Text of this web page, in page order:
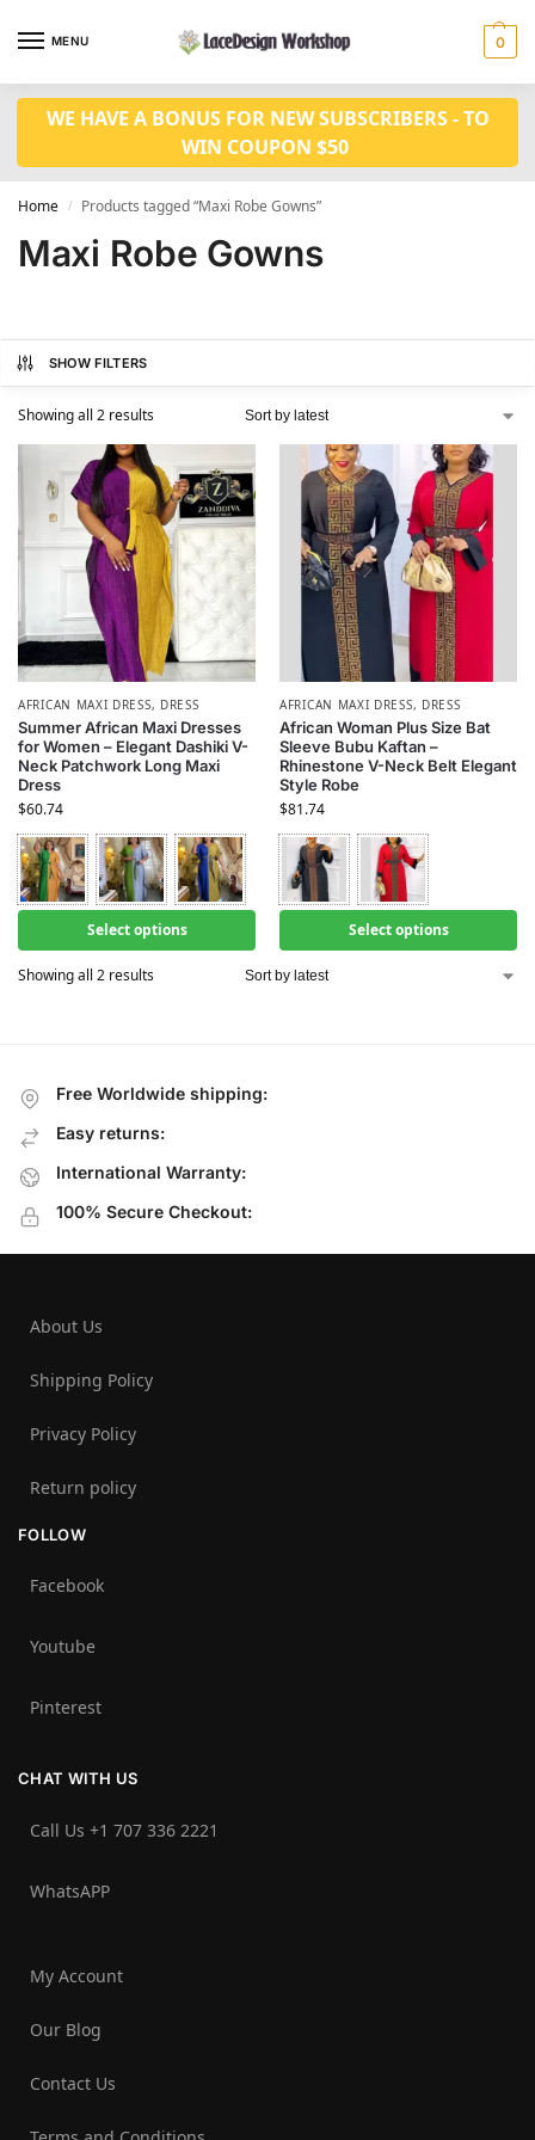
MENU 0
WE HAVE A BONUS FOR NEW SUBSCRIBERS - TO
WIN COUPON $50
Home / Products tagged “Maxi Robe Gowns”
Maxi Robe Gowns
SHOW FILTERS
Showing all 2 results
AFRICAN MAXI DRESS, DRESS
Summer African Maxi Dresses
for Women – Elegant Dashiki V-
Neck Patchwork Long Maxi
Dress
$60.74
Select options
AFRICAN MAXI DRESS, DRESS
African Woman Plus Size Bat
Sleeve Bubu Kaftan –
Rhinestone V-Neck Belt Elegant
Style Robe
$81.74
Select options
Showing all 2 results
Free Worldwide shipping:
Easy returns:
International Warranty:
100% Secure Checkout:
About Us
Shipping Policy
Privacy Policy
Return policy
FOLLOW
Facebook
Youtube
Pinterest
CHAT WITH US
Call Us +1 707 336 2221‬
WhatsAPP
My Account
Our Blog
Contact Us